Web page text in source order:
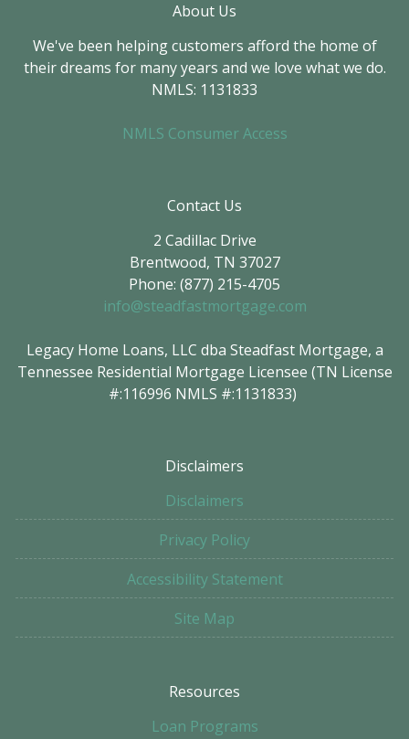
About Us
We've been helping customers afford the home of
their dreams for many years and we love what we do.
NMLS: 1131833
NMLS Consumer Access
Contact Us
2 Cadillac Drive
Brentwood, TN 37027
Phone: (877) 215-4705
info@steadfastmortgage.com
Legacy Home Loans, LLC dba Steadfast Mortgage, a
Tennessee Residential Mortgage Licensee (TN License
#:116996 NMLS #:1131833)
Disclaimers
Disclaimers
Privacy Policy
Accessibility Statement
Site Map
Resources
Loan Programs